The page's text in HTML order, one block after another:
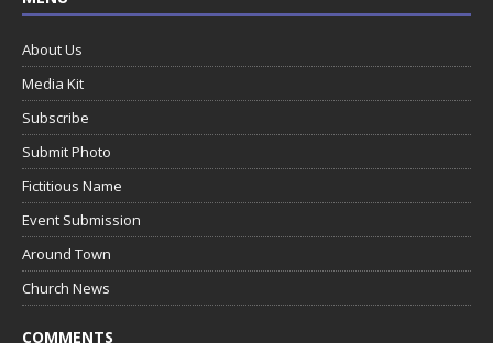
About Us
Media Kit
Subscribe
Submit Photo
Fictitious Name
Event Submission
Around Town
Church News
COMMENTS